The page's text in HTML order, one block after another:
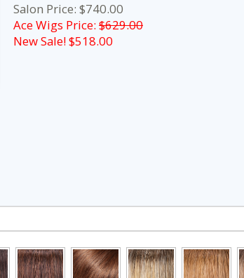
Salon Price: $740.00
Ace Wigs Price: $629.00
New Sale! $518.00